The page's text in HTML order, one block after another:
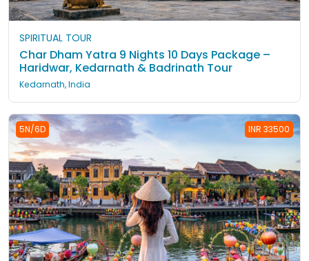
SPIRITUAL TOUR
Char Dham Yatra 9 Nights 10 Days Package –
Haridwar, Kedarnath & Badrinath Tour
Kedarnath, India
5N/6D INR 33500